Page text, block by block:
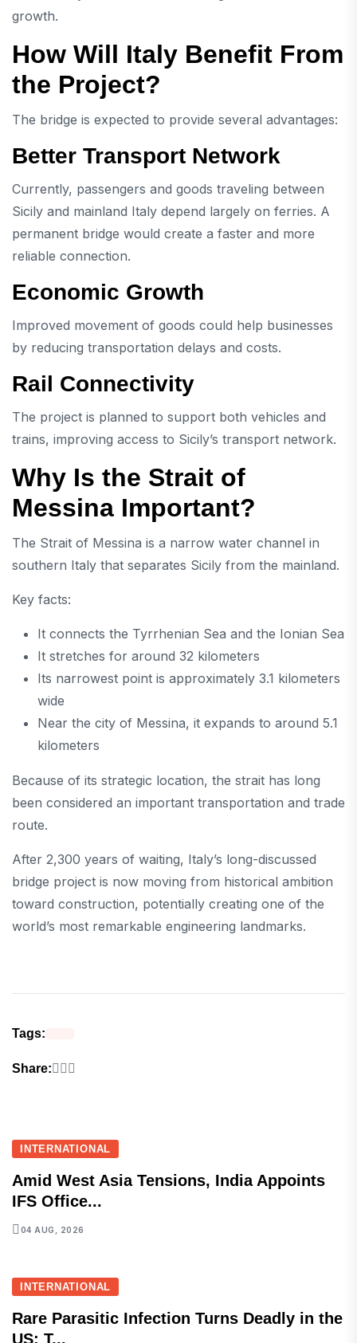
growth.
How Will Italy Benefit From
the Project?
The bridge is expected to provide several advantages:
Better Transport Network
Currently, passengers and goods traveling between
Sicily and mainland Italy depend largely on ferries. A
permanent bridge would create a faster and more
reliable connection.
Economic Growth
Improved movement of goods could help businesses
by reducing transportation delays and costs.
Rail Connectivity
The project is planned to support both vehicles and
trains, improving access to Sicily’s transport network.
Why Is the Strait of
Messina Important?
The Strait of Messina is a narrow water channel in
southern Italy that separates Sicily from the mainland.
Key facts:
It connects the Tyrrhenian Sea and the Ionian Sea
It stretches for around 32 kilometers
Its narrowest point is approximately 3.1 kilometers
wide
Near the city of Messina, it expands to around 5.1
kilometers
Because of its strategic location, the strait has long
been considered an important transportation and trade
route.
After 2,300 years of waiting, Italy’s long-discussed
bridge project is now moving from historical ambition
toward construction, potentially creating one of the
world’s most remarkable engineering landmarks.
Tags:
Share:
INTERNATIONAL
Amid West Asia Tensions, India Appoints
IFS Office...
04 AUG, 2026
INTERNATIONAL
Rare Parasitic Infection Turns Deadly in the
US: T...